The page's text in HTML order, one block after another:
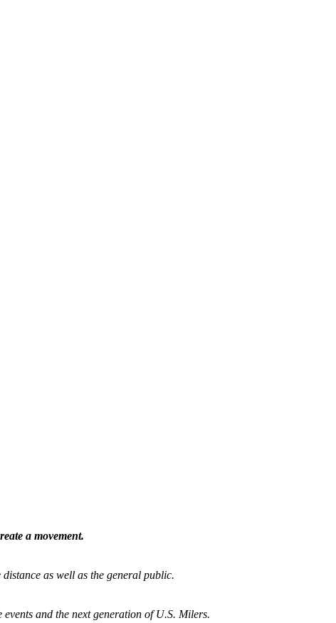
a movement.
as well as the general public.
and the next generation of U.S. Milers.